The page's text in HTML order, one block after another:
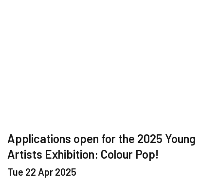
Applications open for the 2025 Young
Artists Exhibition: Colour Pop!
Tue 22 Apr 2025